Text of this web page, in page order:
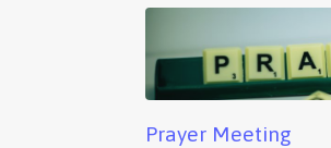
Prayer Meeting